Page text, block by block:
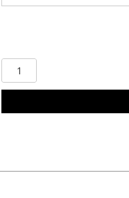
Orange
Heart
On